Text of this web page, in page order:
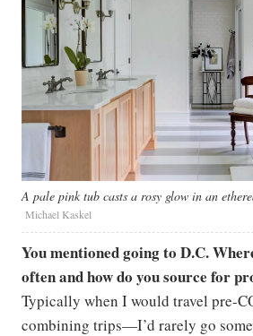
A pale pink tub casts a rosy glow in an
Michael Kaskel
You mentioned going to D.C.
often and how do you source for
Typically when I would travel pre-
combining trips—I’d rarely go